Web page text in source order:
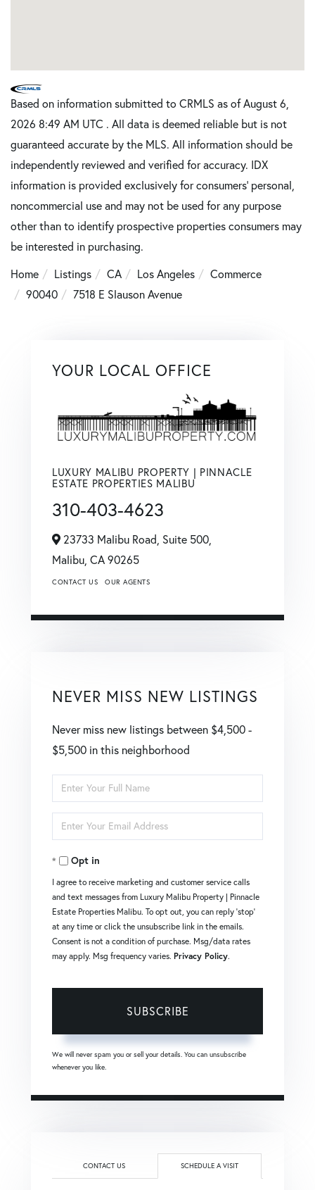
Based on information submitted to CRMLS as of August 6,
2026 8:49 AM UTC . All data is deemed reliable but is not
guaranteed accurate by the MLS. All information should be
independently reviewed and verified for accuracy. IDX
information is provided exclusively for consumers’ personal,
noncommercial use and may not be used for any purpose
other than to identify prospective properties consumers may
be interested in purchasing.
Home
Listings CA Los Angeles
Commerce
90040
7518 E Slauson Avenue
YOUR LOCAL OFFICE
LUXURY MALIBU PROPERTY | PINNACLE
ESTATE PROPERTIES MALIBU
310-403-4623
23733 Malibu Road, Suite 500,
Malibu, CA 90265
CONTACT US OUR AGENTS
NEVER MISS NEW LISTINGS
Never miss new listings between $4,500 -
$5,500 in this neighborhood
Enter
Full
Name
Enter
Your
EmailOpt in
I agree to receive marketing and customer service calls
and text messages from Luxury Malibu Property | Pinnacle
Estate Properties Malibu. To opt out, you can reply 'stop'
at any time or click the unsubscribe link in the emails.
Consent is not a condition of purchase. Msg/data rates
may apply. Msg frequency varies. Privacy Policy.
SUBSCRIBE
We will never spam you or sell your details. You can unsubscribe
whenever you like.
CONTACT US SCHEDULE A VISIT